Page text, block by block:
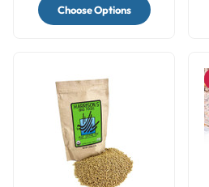
Choose Options